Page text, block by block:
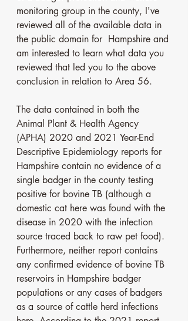
monitoring group in the county, I've
reviewed all of the available data in
the public domain for  Hampshire and
am interested to learn what data you
reviewed that led you to the above
conclusion in relation to Area 56.
The data contained in both the
Animal Plant & Health Agency
(APHA) 2020 and 2021 Year-End
Descriptive Epidemiology reports for
Hampshire contain no evidence of a
single badger in the county testing
positive for bovine TB (although a
domestic cat here was found with the
disease in 2020 with the infection
source traced back to raw pet food).
Furthermore, neither report contains
any confirmed evidence of bovine TB
reservoirs in Hampshire badger
populations or any cases of badgers
as a source of cattle herd infections